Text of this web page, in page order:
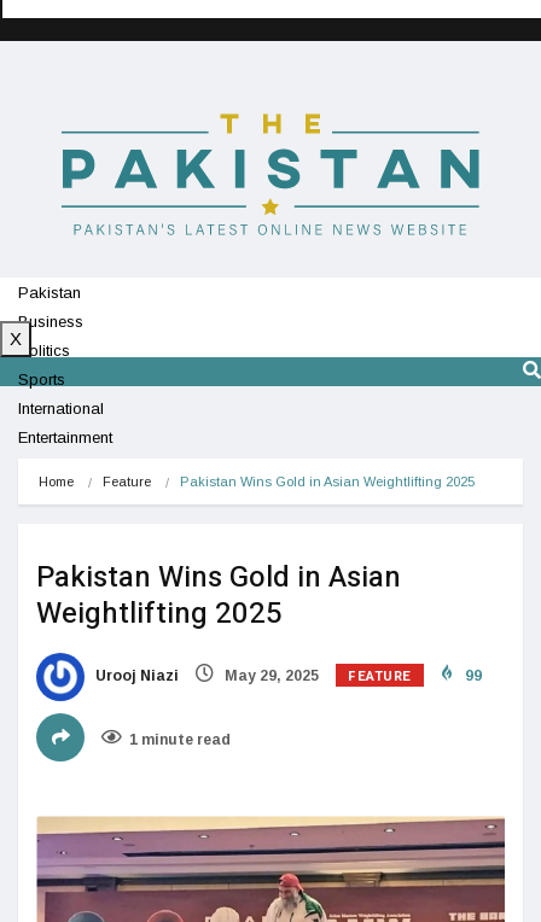
Pakistan
Business
Politics
Sports
International
Entertainment
X
Home Feature Pakistan Wins Gold in Asian Weightlifting 2025
Pakistan Wins Gold in Asian
Weightlifting 2025
Urooj Niazi May 29, 2025 FEATURE 99
1 minute read